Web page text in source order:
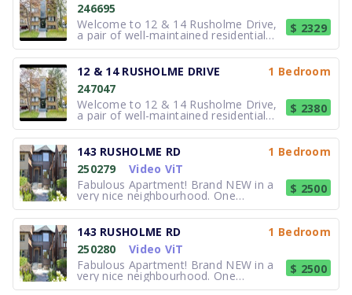
246695
Welcome to 12 & 14 Rusholme Drive,
a pair of well-maintained residential
buildings located in Toronto. These
properties offer comfortable suites
with practical layouts designed to
support functional and efficient daily
living. Interiors provide brigh
$ 2329
12 & 14 RUSHOLME DRIVE
1 Bedroom
247047
Welcome to 12 & 14 Rusholme Drive,
a pair of well-maintained residential
buildings located in Toronto. These
properties offer comfortable suites
with practical layouts designed to
support functional and efficient daily
living. Interiors provide brigh
$ 2380
143 RUSHOLME RD
1 Bedroom
250279
Video ViT
Fabulous Apartment! Brand NEW in a
very nice neighbourhood. One
bedroom main floor unit. bright, open
concept, New appliances: Stainless
steel fridge and stove. En-suite
laundry. Air Conditioning. Street
parking. Access to front porch. Close
to all a
$ 2500
143 RUSHOLME RD
1 Bedroom
250280
Video ViT
Fabulous Apartment! Brand NEW in a
very nice neighbourhood. One
bedroom 2nd floor unit. bright, open
$ 2500